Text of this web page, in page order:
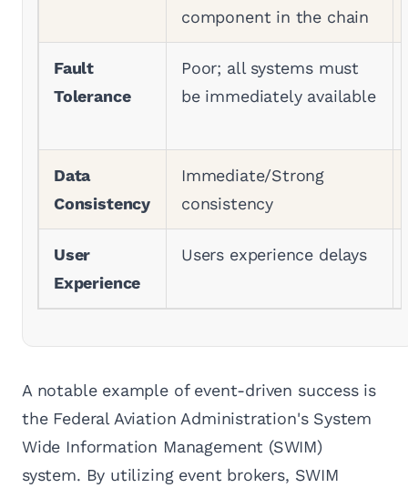
component in the chain
Fault
Tolerance
Poor; all systems must
be immediately available
Data
Consistency
Immediate/Strong
consistency
User
Experience
Users experience delays
A notable example of event-driven success is
the Federal Aviation Administration's System
Wide Information Management (SWIM)
system. By utilizing event brokers, SWIM